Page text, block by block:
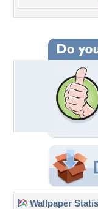
Wallpaper